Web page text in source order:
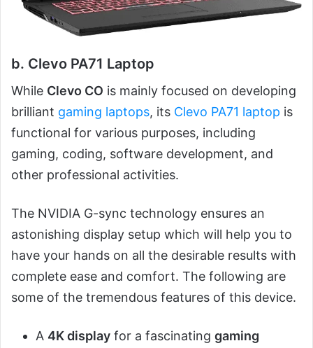
b. Clevo PA71 Laptop
While Clevo CO is mainly focused on developing
brilliant gaming laptops, its Clevo PA71 laptop is
functional for various purposes, including
gaming, coding, software development, and
other professional activities.
The NVIDIA G-sync technology ensures an
astonishing display setup which will help you to
have your hands on all the desirable results with
complete ease and comfort. The following are
some of the tremendous features of this device.
A 4K display for a fascinating gaming